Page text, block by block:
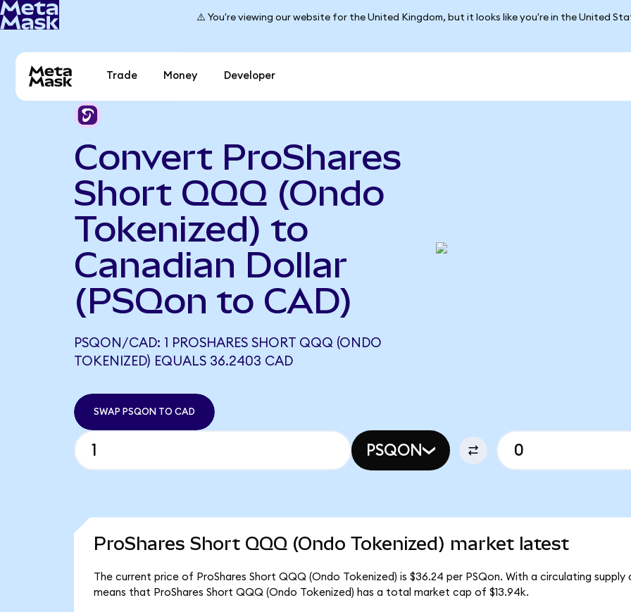
⚠️ You're viewing our website for the United Kingdom, but it looks like you're in the United
Trade Money Developer
Convert ProShares
Short QQQ (Ondo
Tokenized) to
Canadian Dollar
(PSQon to CAD)
PSQON/CAD: 1 PROSHARES SHORT QQQ (ONDO
TOKENIZED) EQUALS 36.2403 CAD
SWAP PSQON TO CAD
PSQON
ProShares Short QQQ (Ondo Tokenized) market latest
The current price of ProShares Short QQQ (Ondo Tokenized) is $36.24 per PSQon. With a circulating
means that ProShares Short QQQ (Ondo Tokenized) has a total market cap of $13.94k.